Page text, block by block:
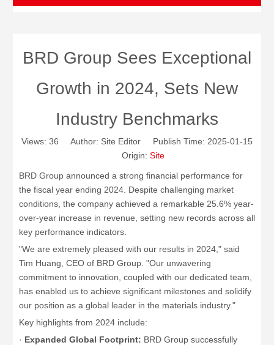
BRD Group Sees Exceptional
Growth in 2024, Sets New
Industry Benchmarks
Views: 36 Author: Site Editor Publish Time: 2025-01-15
Origin: Site
BRD Group announced a strong financial performance for
the fiscal year ending 2024. Despite challenging market
conditions, the company achieved a remarkable 25.6% year-
over-year increase in revenue, setting new records across all
key performance indicators.
"We are extremely pleased with our results in 2024," said
Tim Huang, CEO of BRD Group. "Our unwavering
commitment to innovation, coupled with our dedicated team,
has enabled us to achieve significant milestones and solidify
our position as a global leader in the materials industry."
Key highlights from 2024 include:
· Expanded Global Footprint: BRD Group successfully